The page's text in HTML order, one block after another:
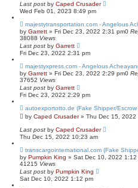
Last post by Caped Crusader
Wed Feb 01, 2023 8:49 pm
majestytransportation.com - Angelous
by Garrett » Fri Dec 23, 2022 2:31 pm0
38088 Views
Last post by Garrett
Fri Dec 23, 2022 2:31 pm
majestyxpress.com - Angelous
by Garrett » Fri Dec 23, 2022 2:29 pm0
37652 Views
Last post by Garrett
Fri Dec 23, 2022 2:29 pm
autoexportotto.de (Fake Shipper/Escrow
by Caped Crusader» Thu Dec 15, 2022
Last post by Caped Crusader
Thu Dec 15, 2022 10:23 am
transcargointernational.com (Fake
by Pumpkin King » Sat Dec 10, 2022 1:12
41215 Views
Last post by Pumpkin King
Sat Dec 10, 2022 1:12 pm